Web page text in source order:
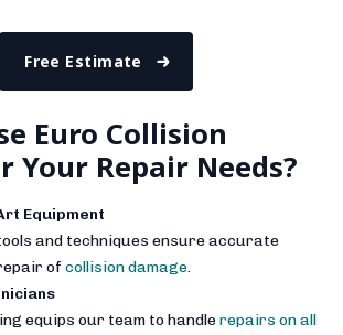
Free Estimate
Euro Collision
Your Repair Needs?
Equipment
and techniques ensure accurate
of collision damage.
equips our team to handlerepairs on all